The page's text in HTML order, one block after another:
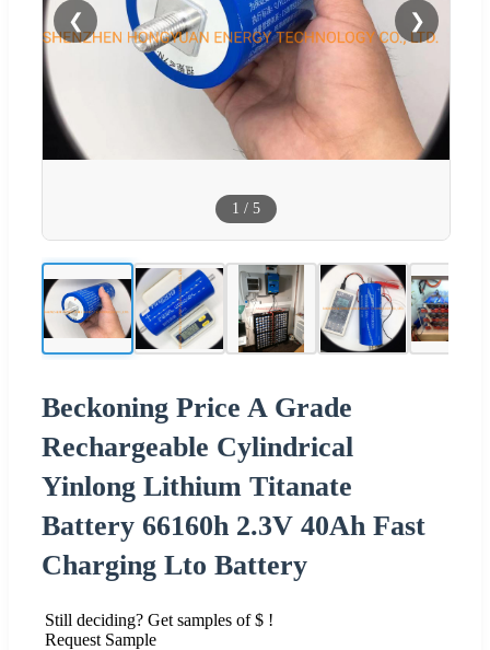
❮ ❯
1 / 5
Beckoning Price A Grade
Rechargeable Cylindrical
Yinlong Lithium Titanate
Battery 66160h 2.3V 40Ah Fast
Charging Lto Battery
Still deciding? Get samples of $ !
Request Sample